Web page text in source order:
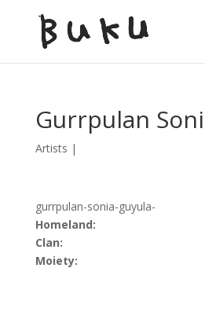
Gurrpulan
Artists |
gurrpulan-sonia-guyula-
Homeland:
Clan:
Moiety: